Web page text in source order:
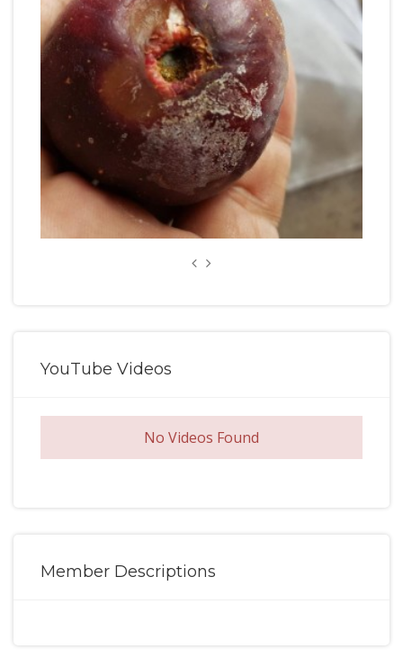
YouTube Videos
No Videos Found
Member Descriptions